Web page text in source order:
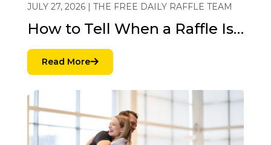
JULY 27, 2026 | THE FREE DAILY RAFFLE TEAM
How to Tell When a Raffle Is…
Read More